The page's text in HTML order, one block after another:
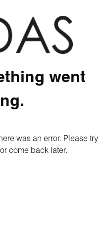
went
was an error. Please try
come back later.